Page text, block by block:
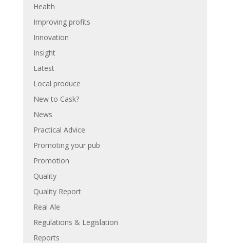
Health
Improving profits
Innovation
Insight
Latest
Local produce
New to Cask?
News
Practical Advice
Promoting your pub
Promotion
Quality
Quality Report
Real Ale
Regulations & Legislation
Reports